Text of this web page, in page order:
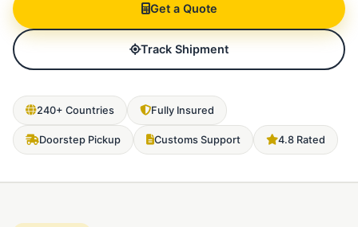
Get a Quote
Track Shipment
240+ Countries Fully Insured
Doorstep Pickup Customs Support 4.8 Rated